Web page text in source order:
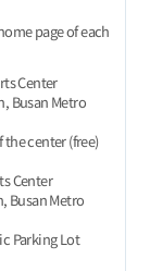
page of each
Center
Busan Metro
the center (free)
Center
Busan Metro
Parking Lot